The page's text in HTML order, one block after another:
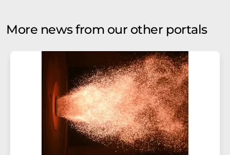
More news from our other portals